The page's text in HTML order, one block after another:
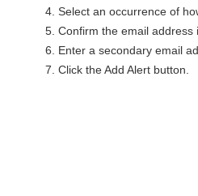
Select an occurrence of
Confirm the email
Enter a secondary email
Click the Add Alert button.